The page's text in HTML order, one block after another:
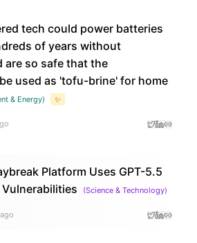
tech could power batteries
of years without
so safe that the
used as 'tofu-brine' for home
& Energy) ✨
Platform Uses GPT-5.5
(Science & Technology)